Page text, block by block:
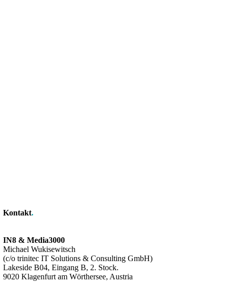
Kontakt.
IN8 & Media3000
Michael Wukisewitsch
(c/o trinitec IT Solutions & Consulting GmbH)
Lakeside B04, Eingang B, 2. Stock.
9020 Klagenfurt am Wörthersee, Austria